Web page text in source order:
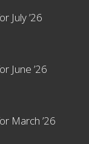
July ’26
June ’26
March ’26